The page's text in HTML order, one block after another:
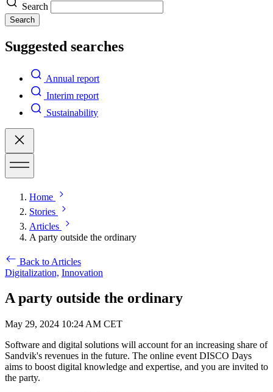
Search
Search
Suggested searches
Annual report
Interim report
Sustainability
Home
Stories
Articles
A party outside the ordinary
Back to Articles
Digitalization, Innovation
A party outside the ordinary
May 29, 2024 10:24 AM CET
Software and digital solutions will account for an increasing share of
Sandvik's revenues in the future. The online event DISCO Days
aims to boost digital knowledge and expertise, and you are invited to
the party.